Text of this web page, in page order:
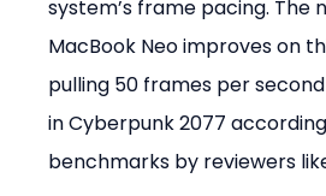
system’s frame pacing. The
MacBook Neo improves on
pulling 50 frames per
in Cyberpunk 2077
benchmarks by reviewers